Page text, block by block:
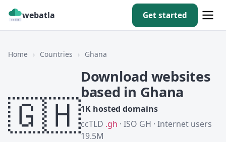
webatla Get started
Home › Countries › Ghana
🇬🇭
Download websites
based in Ghana
1K hosted domains
ccTLD .gh · ISO GH · Internet users
19.5M